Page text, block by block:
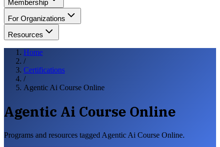
Membership
For Organizations
Resources
Home
/
Certifications
/
Agentic Ai Course Online
Agentic Ai Course Online
Programs and resources tagged Agentic Ai Course Online.